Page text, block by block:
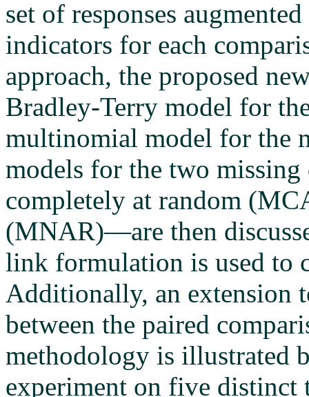
set of responses
indicators for each
approach, the proposed
Bradley-Terry model for
multinomial model for the
models for the two
completely at random
(MNAR)—are then
link formulation is used to
Additionally, an extension
between the paired
methodology is illustrated
experiment on five distinct